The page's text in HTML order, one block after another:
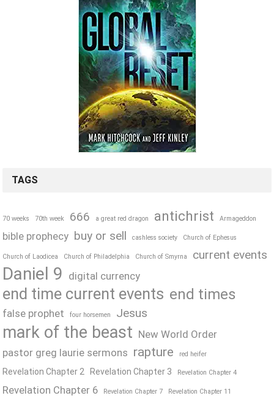
TAGS
70 weeks 70th week 666 a great red dragon antichrist Armageddon
bible prophecy buy or sell cashless society Church of Ephesus
Church of Laodicea Church of Philadelphia Church of Smyrna current events
Daniel 9 digital currency
end time current events end times
false prophet four horsemen Jesus
mark of the beast New World Order
pastor greg laurie sermons rapture red heifer
Revelation Chapter 2 Revelation Chapter 3 Revelation Chapter 4
Revelation Chapter 6 Revelation Chapter 7 Revelation Chapter 11